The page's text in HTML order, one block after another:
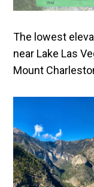
The lowest
near Lake Las
Mount